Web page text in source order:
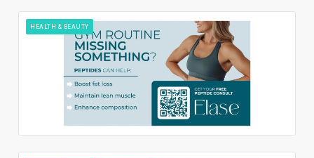
HEALTH & BEAUTY